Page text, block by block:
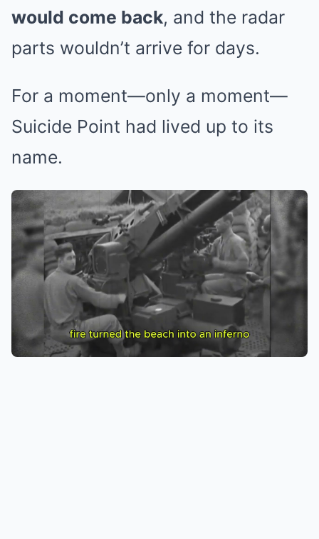
would come back, and the radar
parts wouldn’t arrive for days.
For a moment—only a moment—
Suicide Point had lived up to its
name.